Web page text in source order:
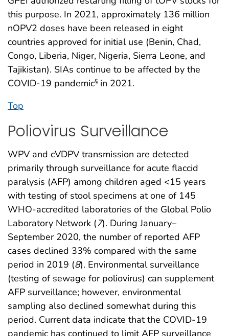
this purpose. In 2021, approximately 136 million
nOPV2 doses have been released in eight
countries approved for initial use (Benin, Chad,
Congo, Liberia, Niger, Nigeria, Sierra Leone, and
Tajikistan). SIAs continue to be affected by the
COVID-19 pandemic§ in 2021.
Top
Poliovirus Surveillance
WPV and cVDPV transmission are detected
primarily through surveillance for acute flaccid
paralysis (AFP) among children aged <15 years
with testing of stool specimens at one of 145
WHO-accredited laboratories of the Global Polio
Laboratory Network (7). During January–
September 2020, the number of reported AFP
cases declined 33% compared with the same
period in 2019 (8). Environmental surveillance
(testing of sewage for poliovirus) can supplement
AFP surveillance; however, environmental
sampling also declined somewhat during this
period. Current data indicate that the COVID-19
pandemic has continued to limit AFP surveillance